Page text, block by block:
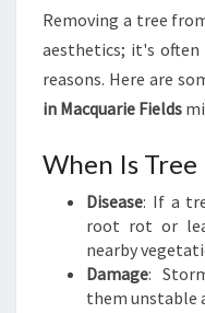
Removing a tree
aesthetics; it's often
reasons. Here are
in Macquarie Fields
When Is Tree
Disease: If a
root rot or
nearby
Damage:
them unstable